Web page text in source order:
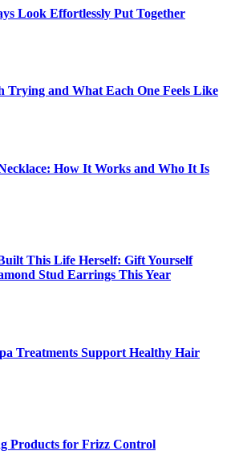
Look Effortlessly Put Together
Trying and What Each One Feels Like
How It Works and Who It Is
This Life Herself: Gift Yourself
Stud Earrings This Year
Treatments Support Healthy Hair
Products for Frizz Control